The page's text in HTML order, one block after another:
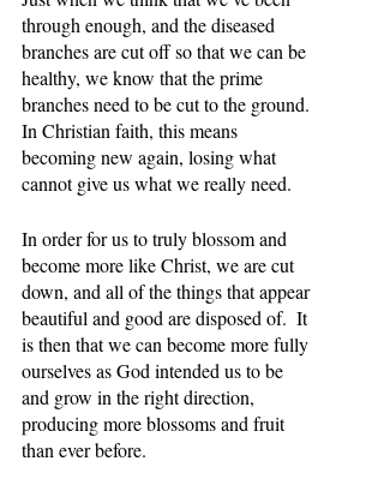
through enough, and the diseased
branches are cut off so that we can be
healthy, we know that the prime
branches need to be cut to the ground.
In Christian faith, this means
becoming new again, losing what
cannot give us what we really need.
In order for us to truly blossom and
become more like Christ, we are cut
down, and all of the things that appear
beautiful and good are disposed of.  It
is then that we can become more fully
ourselves as God intended us to be
and grow in the right direction,
producing more blossoms and fruit
than ever before.